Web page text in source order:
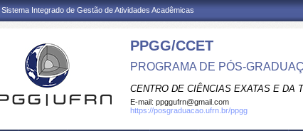
Sistema Integrado de Gestão de Atividades Acadêmicas
PPGG/CCET
PROGRAMA DE PÓS-
CENTRO DE CIÊNCIAS EXATAS E DA
E-mail: ppggufrn@gmail.com
https://posgraduacao.ufrn.br/ppgg